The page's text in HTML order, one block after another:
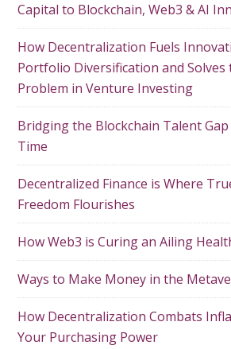
Capital to Blockchain, Web3 & AI
How Decentralization Fuels
Portfolio Diversification and
Problem in Venture Investing
Bridging the Blockchain Talent
Time
Decentralized Finance is Where
Freedom Flourishes
How Web3 is Curing an Ailing
Ways to Make Money in the
How Decentralization Combats
Your Purchasing Power